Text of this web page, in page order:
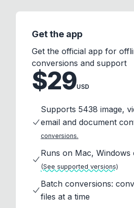
Get the app
Get the official app for
conversions and support
$29USD
Supports 5438 image,
email and document
conversions.
Runs on Mac, Windows
(See supported versions)
Batch conversions:
files at a time